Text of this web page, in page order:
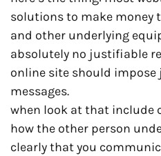
solutions to make money
and other underlying
absolutely no justifiable
online site should
messages.
when look at that include
how the other person
clearly that you